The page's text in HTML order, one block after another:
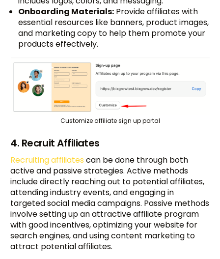
Onboarding Materials: Provide affiliates with
essential resources like banners, product images,
and marketing copy to help them promote your
products effectively.
Customize affiliate sign up portal
4. Recruit Affiliates
Recruiting affiliatescan be done through both
active and passive strategies. Active methods
include directly reaching out to potential affiliates,
attending industry events, and engaging in
targeted social media campaigns. Passive methods
involve setting up an attractive affiliate program
with good incentives, optimizing your website for
search engines, and using content marketing to
attract potential affiliates.